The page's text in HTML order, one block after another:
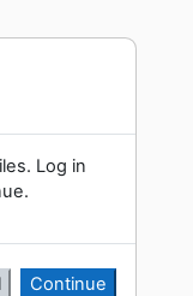
Log in
Continue